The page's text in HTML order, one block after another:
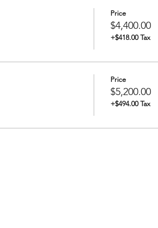
Price
$4,400.00
+$418.00 Tax
Price
$5,200.00
+$494.00 Tax